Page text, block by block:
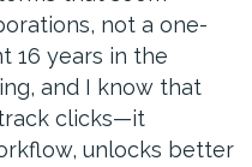
not a one-
16 years in the
and I know that
clicks—it
unlocks better